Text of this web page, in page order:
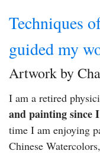
Techniques
guided my
Artwork by
I am a retired
and painting since
time I am enjoying
Chinese